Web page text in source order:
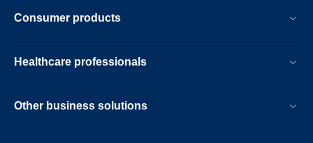
Consumer products
Healthcare professionals
Other business solutions